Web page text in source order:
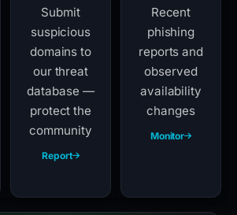
Submit
suspicious
domains to
our threat
database —
protect the
community
Report
Recent
phishing
reports and
observed
availability
changes
Monitor